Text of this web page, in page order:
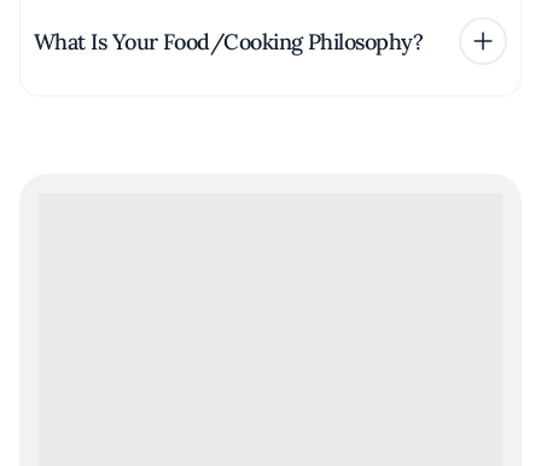
What Is Your Food/Cooking Philosophy?